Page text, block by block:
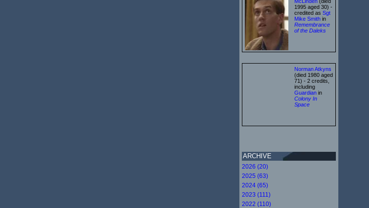
1995 aged 30) -
credited as Sgt
Mike Smith in
Remembrance
of the Daleks
Norman Atkyns
(died 1980 aged
71) - 2 credits,
including
Guardian in
Colony In
Space
ARCHIVE
2026 (20)
2025 (63)
2024 (65)
2023 (111)
2022 (110)